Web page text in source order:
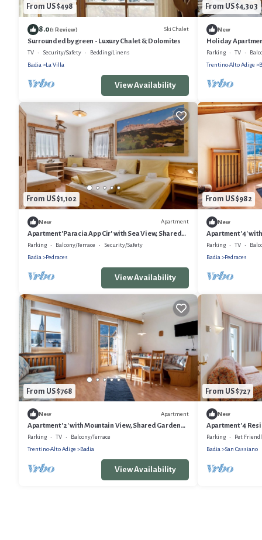
From US $498
8.0(1 Review) Ski Chalet
Surrounded by green - Luxury Chalet & Dolomites
TV Security/Safety
Bedding/Linens
Badia
La Villa
View Availability
From US $4,303
New
Holiday
Mountain View,
Parking TV
Trentino-Alto Adige
From US $1,102
New Apartment
Apartment 'Paracia App Cir' with Sea View, Shared
Garden and Wi-Fi
Parking Balcony/Terrace
Security/Safety
Badia
Pedraces
View Availability
From US $982
New
Apartment '4'
and Wi-Fi
Parking TV
Badia
Pedraces
From US $768
New Apartment
Apartment '2' with Mountain View, Shared Garden
and Wi-Fi
Parking TV
Balcony/Terrace
Trentino-Alto Adige
Badia
View Availability
From US $727
New
Apartment '4
Mountain View,
Parking Pet
Badia
San Cassiano